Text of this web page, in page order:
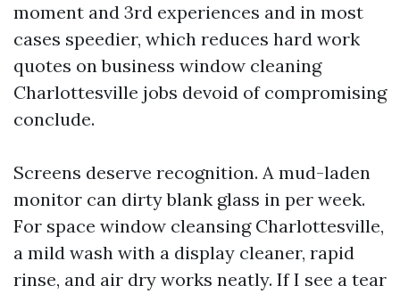
moment and 3rd experiences and in most
cases speedier, which reduces hard work
quotes on business window cleaning
Charlottesville jobs devoid of compromising
conclude.
Screens deserve recognition. A mud-laden
monitor can dirty blank glass in per week.
For space window cleansing Charlottesville,
a mild wash with a display cleaner, rapid
rinse, and air dry works neatly. If I see a tear